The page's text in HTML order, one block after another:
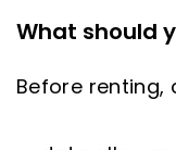
What should
Before renting,